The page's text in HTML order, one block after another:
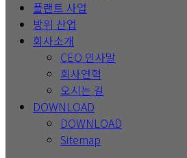
플랜트 사업
방위 산업
회사소개
CEO 인사말
회사연혁
오시는 길
DOWNLOAD
DOWNLOAD
Sitemap